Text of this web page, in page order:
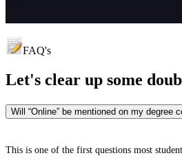
FAQ's
Let's clear up some
Will “Online” be mentioned on my degree
This is one of the first questions most